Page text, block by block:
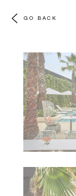
GO BACK